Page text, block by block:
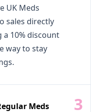
UK Meds
sales directly
10% discount
way to stay
Meds